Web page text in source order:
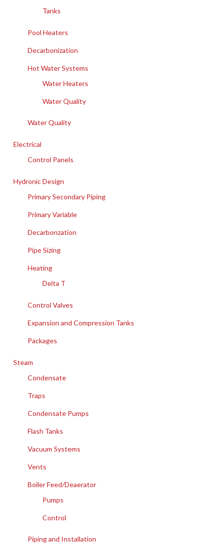
Tanks
Pool Heaters
Decarbonization
Hot Water Systems
Water Heaters
Water Quality
Water Quality
Electrical
Control Panels
Hydronic Design
Primary Secondary Piping
Primary Variable
Decarbonzation
Pipe Sizing
Heating
Delta T
Control Valves
Expansion and Compression Tanks
Packages
Steam
Condensate
Traps
Condensate Pumps
Flash Tanks
Vacuum Systems
Vents
Boiler Feed/Deaerator
Pumps
Control
Piping and Installation